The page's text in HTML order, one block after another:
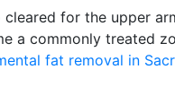
for the upper
a commonly treated
fat removal in